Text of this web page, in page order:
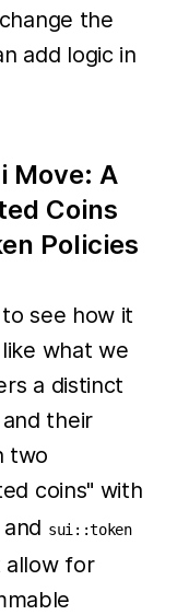
the
add logic in
Move: A
Coins
Policies
to see how it
what we
a distinct
their
two
coins" with
sui::token
allow for